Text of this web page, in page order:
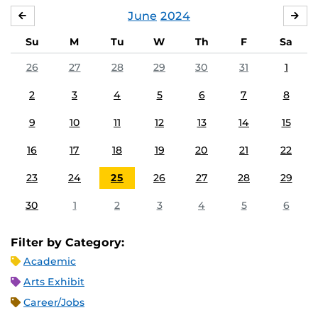
June 2024
Su M Tu W Th F
Sa
26
27 28 29 30 31 1
2 3 4 5 6 7 8
9 10 11 12 13 14 15
16 17 18 19 20 21 22
23 24 25 26 27 28 29
30 1 2 3 4 5 6
Filter by Category:
Academic
Arts Exhibit
Career/Jobs